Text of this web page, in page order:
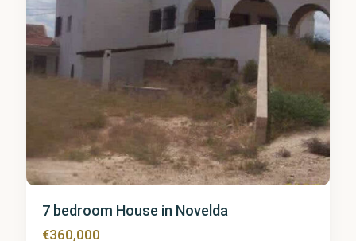
7 bedroom House in Novelda
€360,000